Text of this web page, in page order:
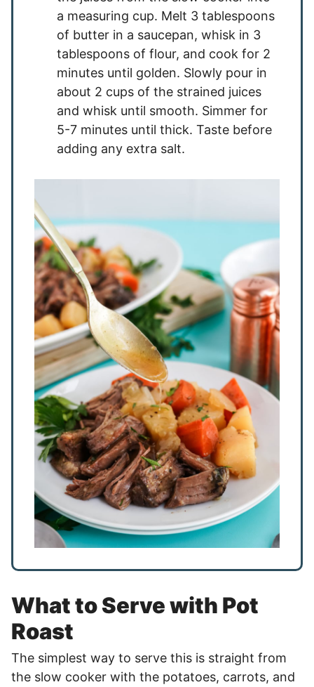
a measuring cup. Melt 3 tablespoons
of butter in a saucepan, whisk in 3
tablespoons of flour, and cook for 2
minutes until golden. Slowly pour in
about 2 cups of the strained juices
and whisk until smooth. Simmer for
5-7 minutes until thick. Taste before
adding any extra salt.
What to Serve with Pot
Roast
The simplest way to serve this is straight from
the slow cooker with the potatoes, carrots, and